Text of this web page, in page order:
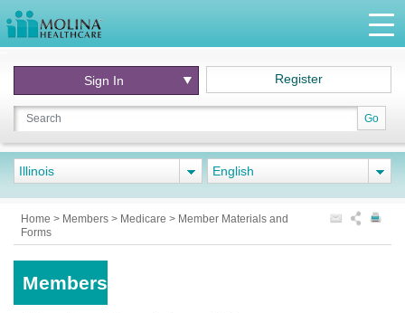
Go
Sign In Register
Illinois English
Home > Members > Medicare > Member Materials and
Forms
Members